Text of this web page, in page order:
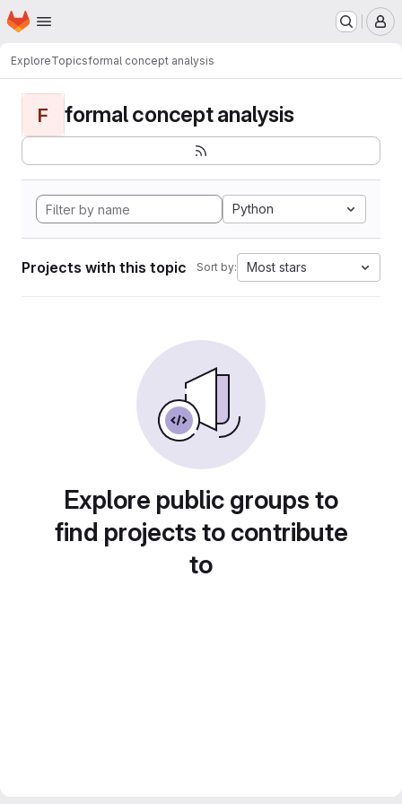
Skip to main content
Homepage
ExploreTopicsformal concept analysis
F formal concept analysis
Python
Projects with this topic Sort by: Most stars
Explore public groups to
find projects to contribute
to